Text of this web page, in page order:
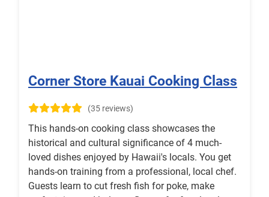
Corner Store Kauai Cooking Class
(35 reviews)
This hands-on cooking class showcases the
historical and cultural significance of 4 much-
loved dishes enjoyed by Hawaii's locals. You get
hands-on training from a professional, local chef.
Guests learn to cut fresh fish for poke, make